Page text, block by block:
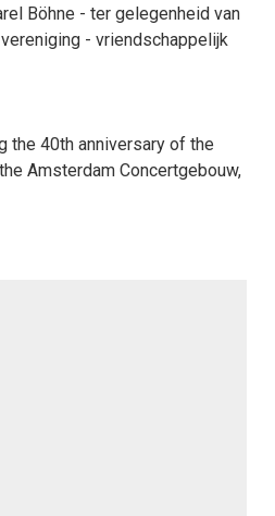
Böhne - ter gelegenheid van
- vriendschappelijk
the 40th anniversary of the
Amsterdam Concertgebouw,